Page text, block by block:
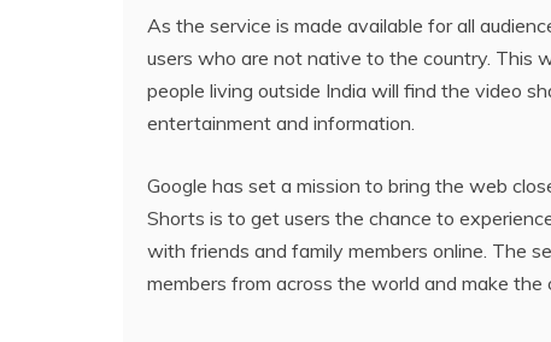
As the service is made available for all
users who are not native to the country. This
people living outside India will find the video
entertainment and information.
Google has set a mission to bring the web
Shorts is to get users the chance to
with friends and family members online. The
members from across the world and make